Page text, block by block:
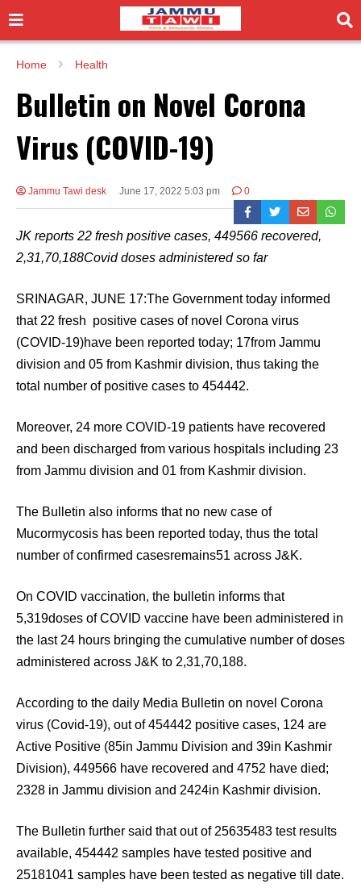
Home Health
Bulletin on Novel Corona
Virus (COVID-19)
Jammu Tawi desk June 17, 2022 5:03 pm 0
JK reports 22 fresh positive cases, 449566 recovered,
2,31,70,188Covid doses administered so far
SRINAGAR, JUNE 17:The Government today informed
that 22 fresh positive cases of novel Corona virus
(COVID-19)have been reported today; 17from Jammu
division and 05 from Kashmir division, thus taking the
total number of positive cases to 454442.
Moreover, 24 more COVID-19 patients have recovered
and been discharged from various hospitals including 23
from Jammu division and 01 from Kashmir division.
The Bulletin also informs that no new case of
Mucormycosis has been reported today, thus the total
number of confirmed casesremains51 across J&K.
On COVID vaccination, the bulletin informs that
5,319doses of COVID vaccine have been administered in
the last 24 hours bringing the cumulative number of doses
administered across J&K to 2,31,70,188.
According to the daily Media Bulletin on novel Corona
virus (Covid-19), out of 454442 positive cases, 124 are
Active Positive (85in Jammu Division and 39in Kashmir
Division), 449566 have recovered and 4752 have died;
2328 in Jammu division and 2424in Kashmir division.
The Bulletin further said that out of 25635483 test results
available, 454442 samples have tested positive and
25181041 samples have been tested as negative till date.